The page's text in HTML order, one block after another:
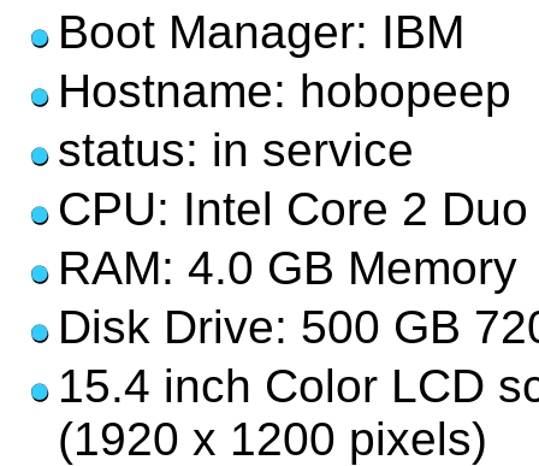
Boot Manager: IBM
Hostname: hobopeep
status: in service
CPU: Intel Core 2
RAM: 4.0 GB Memory
Disk Drive: 500 GB
15.4 inch Color LCD
(1920 x 1200 pixels)